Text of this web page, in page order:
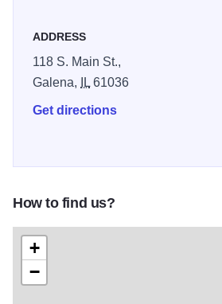
ADDRESS
118 S. Main St.,
Galena,
IL61036
Get directions
How to find us?
+
−